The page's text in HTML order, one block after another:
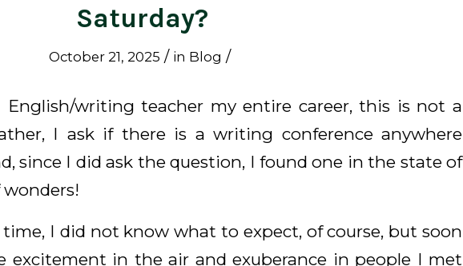
Saturday?
October 21, 2025 / in Blog /
English/writing teacher my entire career, this is not a
I ask if there is a writing conference anywhere
since I did ask the question, I found one in the state of
I did not know what to expect, of course, but soon
excitement in the air and exuberance in people I met